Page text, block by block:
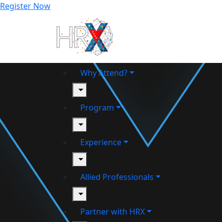
Register Now
Why Attend?
toggle
Program
toggle
Experience
toggle
Allied Professionals
toggle
Partner with HRX